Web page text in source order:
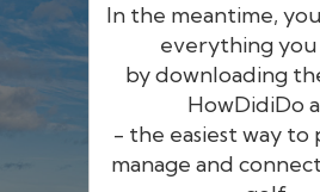
In the meantime, you
everything
by downloading
HowDidiDo
- the easiest way to
manage and
The largest golfer